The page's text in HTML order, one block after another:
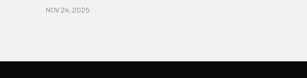
NOV 24, 2025